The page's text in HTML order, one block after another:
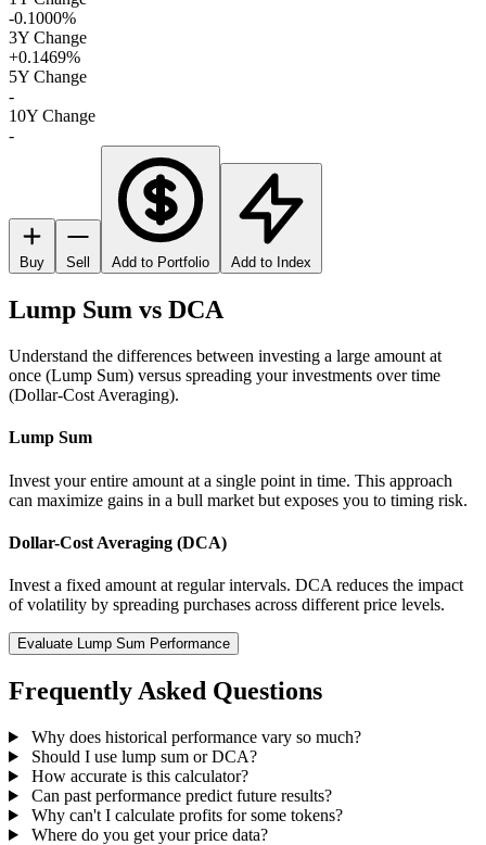
-0.1000%
3Y Change
+0.1469%
5Y Change
-
10Y Change
-
Buy Sell Add to Portfolio Add to Index
Lump Sum vs DCA
Understand the differences between investing a large amount at
once (Lump Sum) versus spreading your investments over time
(Dollar-Cost Averaging).
Lump Sum
Invest your entire amount at a single point in time. This approach
can maximize gains in a bull market but exposes you to timing risk.
Dollar-Cost Averaging (DCA)
Invest a fixed amount at regular intervals. DCA reduces the impact
of volatility by spreading purchases across different price levels.
Evaluate Lump Sum Performance
Frequently Asked Questions
Why does historical performance vary so much?
Should I use lump sum or DCA?
How accurate is this calculator?
Can past performance predict future results?
Why can't I calculate profits for some tokens?
Where do you get your price data?